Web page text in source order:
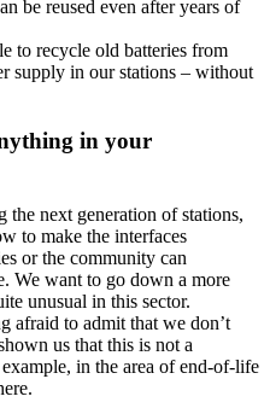
be reused even after years of
to recycle old batteries from
supply in our stations – without
in your
the next generation of stations,
to make the interfaces
or the community can
We want to go down a more
unusual in this sector.
afraid to admit that we don’t
us that this is not a
in the area of end-of-life